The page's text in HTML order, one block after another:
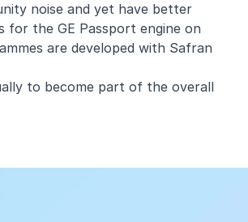
noise and yet have better
for the GE Passport engine on
are developed with Safran
to become part of the overall